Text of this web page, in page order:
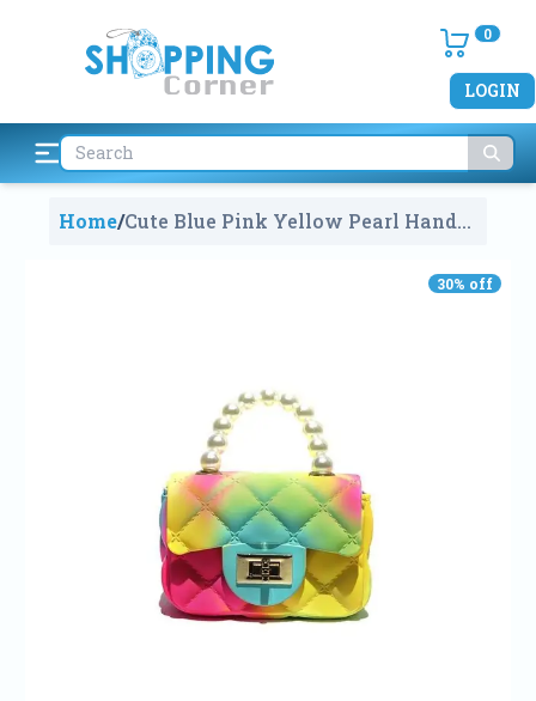
0
LOGIN
Home/Cute Blue Pink Yellow Pearl Hand
30% off